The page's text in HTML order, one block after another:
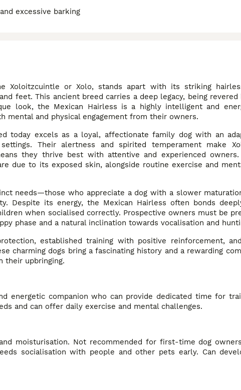
excessive barking
Xoloitzcuintle or Xolo, stands apart with its striking
feet. This ancient breed carries a deep legacy, being revered
look, the Mexican Hairless is a highly intelligent and
mental and physical engagement from their owners.
today excels as a loyal, affectionate family dog with an
Their alertness and spirited temperament make
they thrive best with attentive and experienced
due to its exposed skin, alongside routine exercise and
needs—those who appreciate a dog with a slower
Despite its energy, the Mexican Hairless often bonds
when socialised correctly. Prospective owners must be
phase and a natural inclination towards vocalisation and
established training with positive reinforcement,
charming dogs bring a fascinating history and a rewarding
their upbringing.
energetic companion who can provide dedicated time for
and can offer daily exercise and mental challenges.
moisturisation. Not recommended for first-time dog
socialisation with people and other pets early. Can